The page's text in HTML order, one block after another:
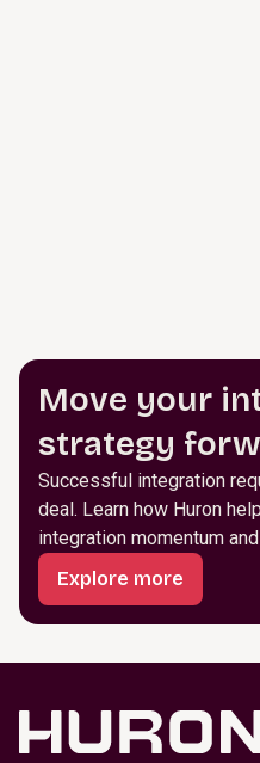
Move your
strategy
Successful integration
deal. Learn how Huron
integration momentum
Explore more